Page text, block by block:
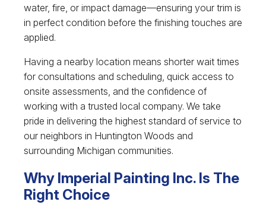
water, fire, or impact damage—ensuring your trim is
in perfect condition before the finishing touches are
applied.
Having a nearby location means shorter wait times
for consultations and scheduling, quick access to
onsite assessments, and the confidence of
working with a trusted local company. We take
pride in delivering the highest standard of service to
our neighbors in Huntington Woods and
surrounding Michigan communities.
Why Imperial Painting Inc. Is The
Right Choice